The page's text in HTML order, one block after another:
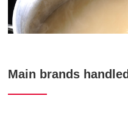
Main brands handled